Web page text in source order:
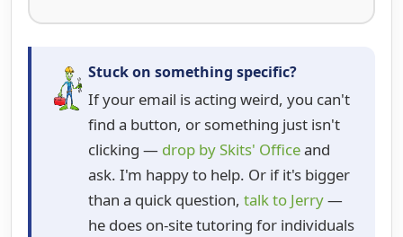
Stuck on something specific?
If your email is acting weird, you can't
find a button, or something just isn't
clicking — drop by Skits' Officeand
ask. I'm happy to help. Or if it's bigger
than a quick question, talk to Jerry—
he does on-site tutoring for individuals